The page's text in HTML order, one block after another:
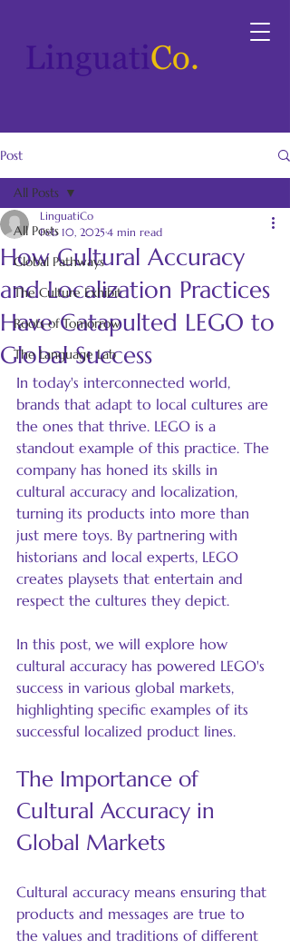
Post
All Posts
Global Pathways
The Culture Exhibit
Roots of Tomorrow
The Language Lab
All Posts
How Cultural Accuracy
and Localization Practices
Have Catapulted LEGO to
Global Success
LinguatiCo
Feb 10, 2025 4 min read
In today's interconnected world,
brands that adapt to local cultures are
the ones that thrive. LEGO is a
standout example of this practice. The
company has honed its skills in
cultural accuracy and localization,
turning its products into more than
just mere toys. By partnering with
historians and local experts, LEGO
creates playsets that entertain and
respect the cultures they depict.
In this post, we will explore how
cultural accuracy has powered LEGO's
success in various global markets,
highlighting specific examples of its
successful localized product lines.
The Importance of
Cultural Accuracy in
Global Markets
Cultural accuracy means ensuring that
products and messages are true to
the values and traditions of different